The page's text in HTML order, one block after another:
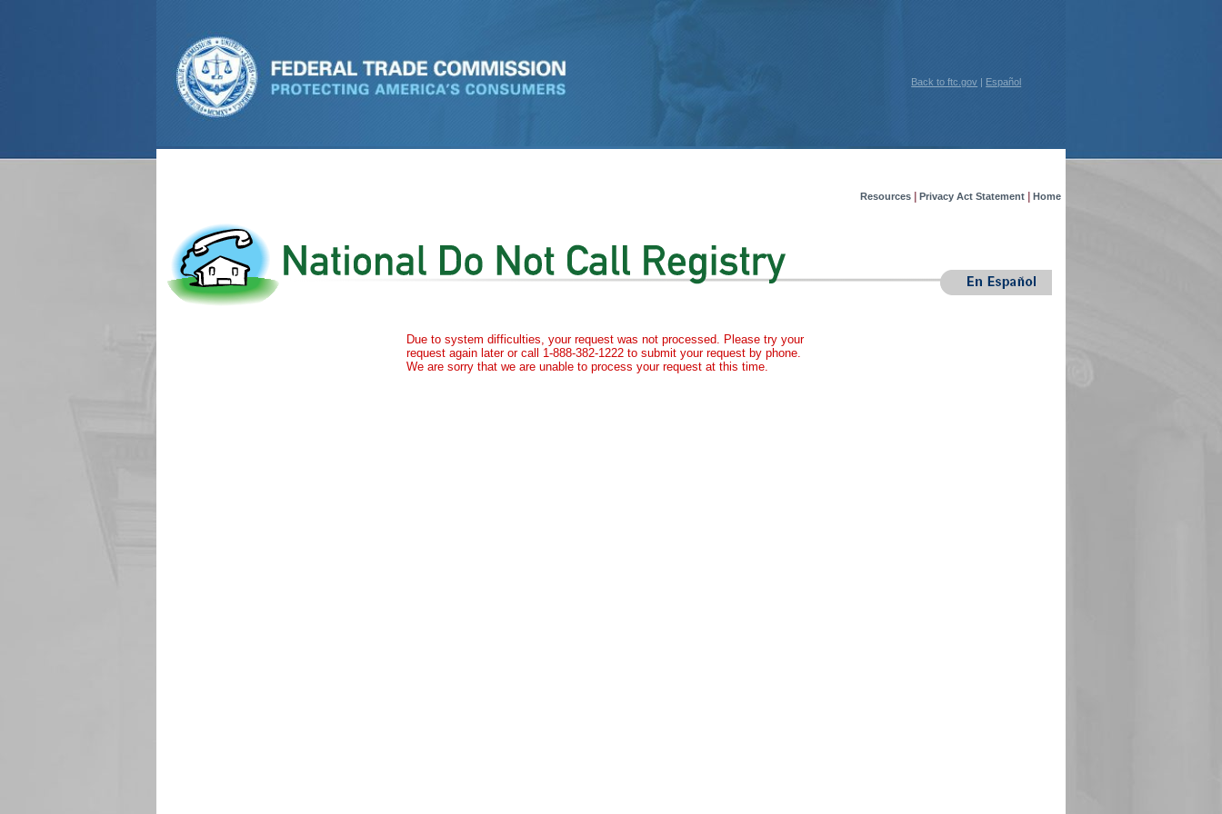
Back to ftc.gov Español
Resources Privacy Act Statement Home
Due to system difficulties, your request was not processed. Please try your
request again later or call 1-888-382-1222 to submit your request by phone.
We are sorry that we are unable to process your request at this time.